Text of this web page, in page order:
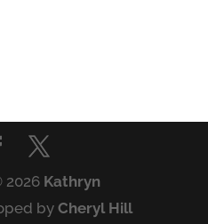
2026 Kathryn
by Cheryl Hill